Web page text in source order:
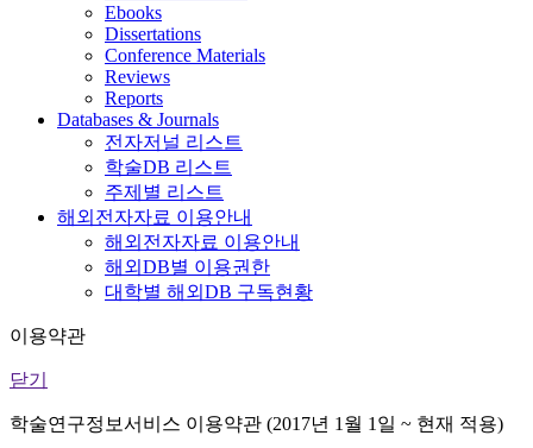
Ebooks
Dissertations
Conference Materials
Reviews
Reports
Databases & Journals
전자저널 리스트
학술DB 리스트
주제별 리스트
해외전자자료 이용안내
해외전자자료 이용안내
해외DB별 이용권한
대학별 해외DB 구독현황
이용약관
닫기
학술연구정보서비스 이용약관 (2017년 1월 1일 ~ 현재 적용)